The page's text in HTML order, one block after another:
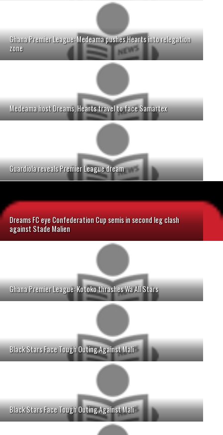
Ghana Premier League: Medeama pushes Hearts into relegation
zone
Medeama host Dreams, Hearts travel to face Samartex
Guardiola reveals Premier League dream
Dreams FC eye Confederation Cup semis in second leg clash
against Stade Malien
Ghana Premier League: Kotoko thrashes Wa All Stars
Black Stars Face Tough Outing Against Mali
Black Stars Face Tough Outing Against Mali